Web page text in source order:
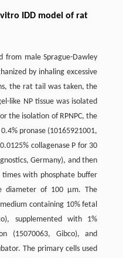
IDD model of rat
from male Sprague-Dawley
by inhaling excessive
the rat tail was taken, the
like NP tissue was isolated
the isolation of RPNPC, the
pronase (10165921001,
collagenase P for 30
Germany), and then
with phosphate buffer
of 100 μm. The
containing 10% fetal
supplemented with 1%
(15070063, Gibco), and
The primary cells used